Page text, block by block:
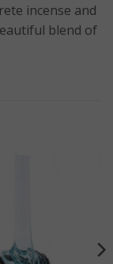
incense and
blend of